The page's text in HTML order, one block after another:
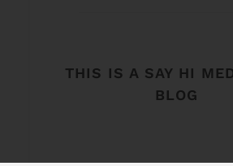
THIS IS A SAY HI
BLOG